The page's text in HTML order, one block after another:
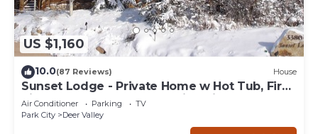
US $1,160
10.0(87 Reviews) House
Sunset Lodge - Private Home w Hot Tub, Fire
Pits, Pool Table and Expansive Views
Air Conditioner Parking
TV
Park City
Deer Valley